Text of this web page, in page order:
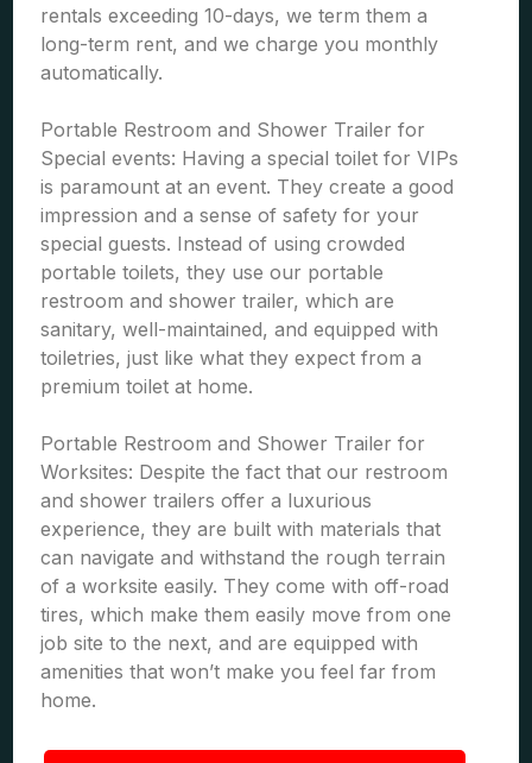
rentals exceeding 10-days, we term them a
long-term rent, and we charge you monthly
automatically.
Portable Restroom and Shower Trailer for
Special events: Having a special toilet for VIPs
is paramount at an event. They create a good
impression and a sense of safety for your
special guests. Instead of using crowded
portable toilets, they use our portable
restroom and shower trailer, which are
sanitary, well-maintained, and equipped with
toiletries, just like what they expect from a
premium toilet at home.
Portable Restroom and Shower Trailer for
Worksites: Despite the fact that our restroom
and shower trailers offer a luxurious
experience, they are built with materials that
can navigate and withstand the rough terrain
of a worksite easily. They come with off-road
tires, which make them easily move from one
job site to the next, and are equipped with
amenities that won’t make you feel far from
home.